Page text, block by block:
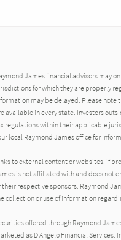
James financial advisors may
for which they are properly
may be delayed. Please note
available in every state. Investors
regulations within their applicable
local Raymond James office for
to external content or websites, if
is not affiliated with and does not
their respective sponsors. Raymond
collection or use of information
offered through Raymond
as D'Angelo Financial Services.